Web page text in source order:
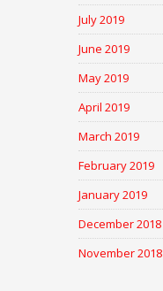
July 2019
June 2019
May 2019
April 2019
March 2019
February 2019
January 2019
December 2018
November 2018